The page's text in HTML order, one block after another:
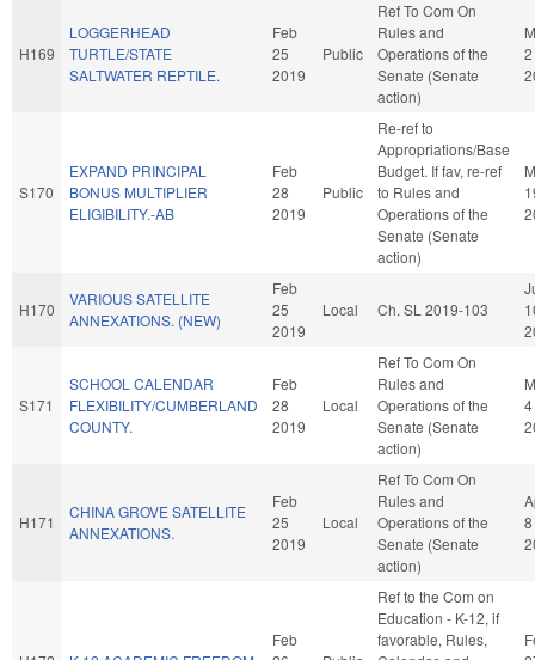
H169
LOGGERHEAD
TURTLE/STATE
SALTWATER REPTILE.
Feb
25
2019
Public
Ref To Com On
Rules and
Operations of the
Senate (Senate
action)
2
S170
EXPAND PRINCIPAL
BONUS MULTIPLIER
ELIGIBILITY.-AB
Feb
28
2019
Public
Re-ref to
Appropriations/Base
Budget. If fav, re-ref
to Rules and
Operations of the
Senate (Senate
action)
H170
VARIOUS SATELLITE
ANNEXATIONS. (NEW)
Feb
25
2019
Local Ch. SL 2019-103
S171
SCHOOL CALENDAR
FLEXIBILITY/CUMBERLAND
COUNTY.
Feb
28
2019
Local
Ref To Com On
Rules and
Operations of the
Senate (Senate
action)
4
H171
CHINA GROVE SATELLITE
ANNEXATIONS.
Feb
25
2019
Local
Ref To Com On
Rules and
Operations of the
Senate (Senate
action)
8
Feb
Ref to the Com on
Education - K-12, if
favorable, Rules,